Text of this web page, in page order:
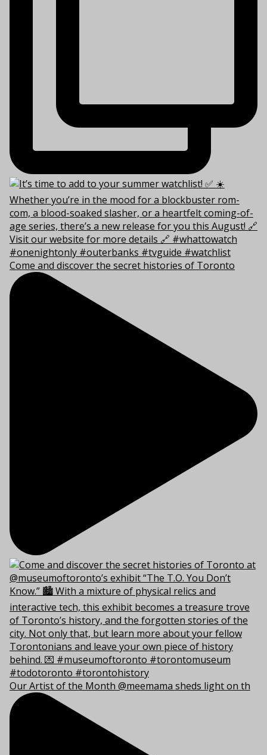
Come and discover the secret histories of Toronto
Our Artist of the Month @meemama sheds light on th